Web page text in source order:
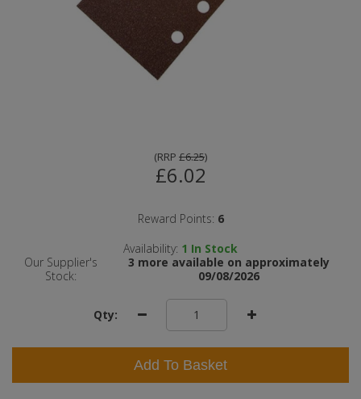
(RRP £6.25)
£6.02
Reward Points: 6
Availability: 1 In Stock
Our Supplier's
Stock:
3 more available on approximately
09/08/2026
Qty:
Add To Basket